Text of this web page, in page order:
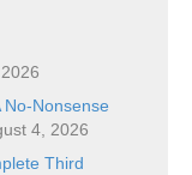
No-Nonsense
4, 2026
Third